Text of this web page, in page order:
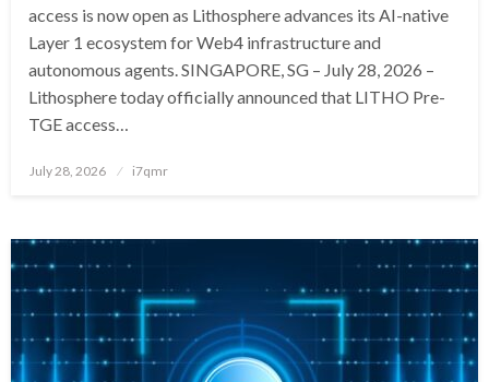
access is now open as Lithosphere advances its AI-native
Layer 1 ecosystem for Web4 infrastructure and
autonomous agents. SINGAPORE, SG – July 28, 2026 –
Lithosphere today officially announced that LITHO Pre-
TGE access…
Posted
July 28, 2026 i7qmr